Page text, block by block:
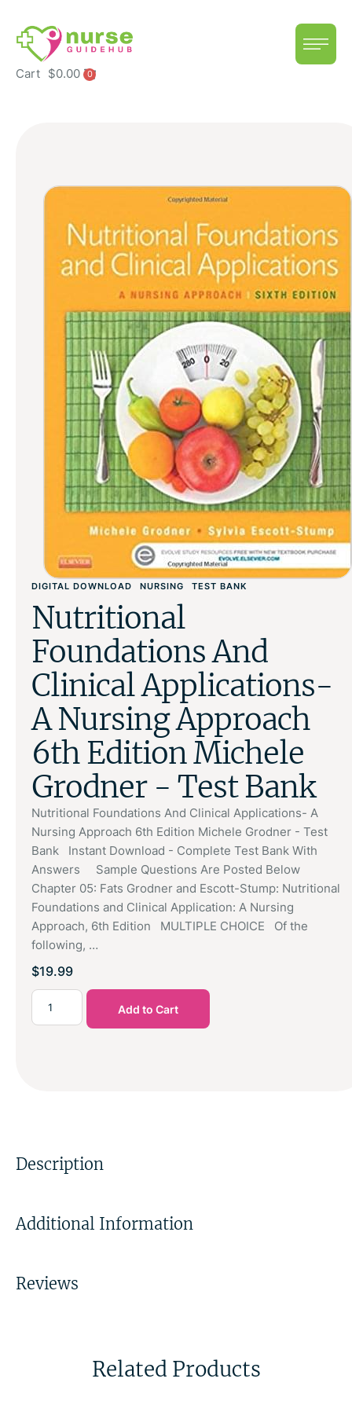
Cart $0.00 0
DIGITAL DOWNLOAD NURSING TEST BANK
Nutritional
Foundations And
Clinical Applications-
A Nursing Approach
6th Edition Michele
Grodner - Test Bank
Nutritional Foundations And Clinical Applications- A
Nursing Approach 6th Edition Michele Grodner - Test
Bank Instant Download - Complete Test Bank With
Answers Sample Questions Are Posted Below
Chapter 05: Fats Grodner and Escott-Stump: Nutritional
Foundations and Clinical Application: A Nursing
Approach, 6th Edition MULTIPLE CHOICE Of the
following, …
$19.99
Add to Cart
Description
Additional Information
Reviews
Related Products